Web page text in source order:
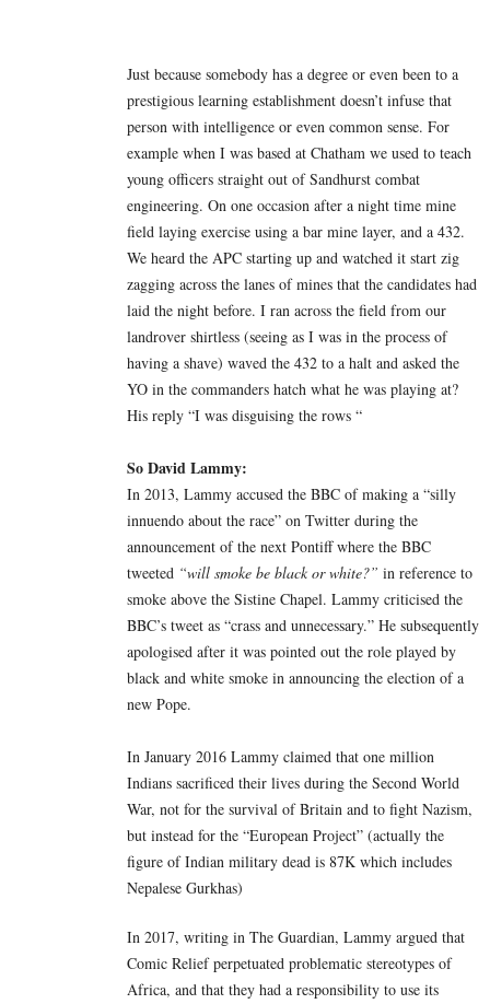
Just because somebody has a degree or even been to a
prestigious learning establishment doesn’t infuse that
person with intelligence or even common sense. For
example when I was based at Chatham we used to teach
young officers straight out of Sandhurst combat
engineering. On one occasion after a night time mine
field laying exercise using a bar mine layer, and a 432.
We heard the APC starting up and watched it start zig
zagging across the lanes of mines that the candidates had
laid the night before. I ran across the field from our
landrover shirtless (seeing as I was in the process of
having a shave) waved the 432 to a halt and asked the
YO in the commanders hatch what he was playing at?
His reply “I was disguising the rows “
So David Lammy:
In 2013, Lammy accused the BBC of making a “silly
innuendo about the race” on Twitter during the
announcement of the next Pontiff where the BBC
tweeted “will smoke be black or white?” in reference to
smoke above the Sistine Chapel. Lammy criticised the
BBC’s tweet as “crass and unnecessary.” He subsequently
apologised after it was pointed out the role played by
black and white smoke in announcing the election of a
new Pope.
In January 2016 Lammy claimed that one million
Indians sacrificed their lives during the Second World
War, not for the survival of Britain and to fight Nazism,
but instead for the “European Project” (actually the
figure of Indian military dead is 87K which includes
Nepalese Gurkhas)
In 2017, writing in The Guardian, Lammy argued that
Comic Relief perpetuated problematic stereotypes of
Africa, and that they had a responsibility to use its